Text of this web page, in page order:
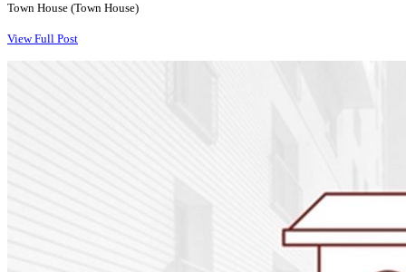
Town House (Town House)
View Full Post